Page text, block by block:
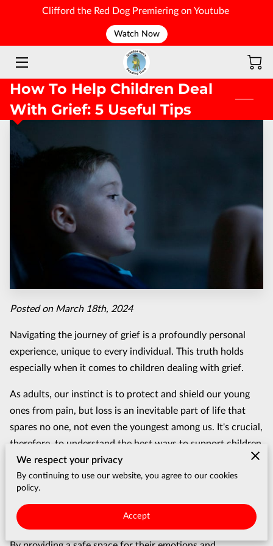
Clifford the Red Dog Premiering on Youtube
Watch Now
WELCOME
How To Help Children Deal
With Grief: 5 Useful Tips
Posted on March 18th, 2024
Navigating the journey of grief is a profoundly personal
experience, unique to every individual. This truth holds
especially when it comes to children dealing with grief.
As adults, our instinct is to protect and shield our young
ones from pain, but loss is an inevitable part of life that
spares no one, not even the youngest among us. It's crucial,
therefore, to understand the best ways to support children
through these difficult times.
Unlike adults, children may not have the words to express
their feelings or understand the permanence of loss. This
makes guiding them through their grief a delicate process.
We respect your privacy
By continuing to use our website, you agree to our cookies
policy.
Accept